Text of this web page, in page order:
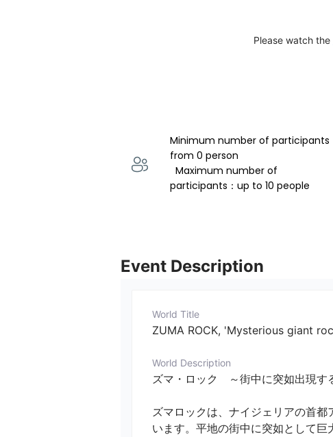
Please watch the
Minimum number of participants
from 0 person
participants：up to 10 people
Event Description
World Title
ZUMA ROCK, 'Mysterious giant
World Description
ズマ・ロック　～街中に突如出現
ズマロックは、ナイジェリアの首
います。平地の街中に突如として